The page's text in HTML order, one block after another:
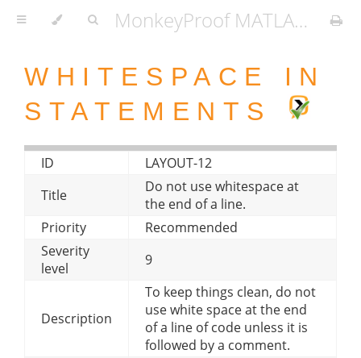
MonkeyProof MATLAB Coding Standard
WHITESPACE IN
STATEMENTS
ID
LAYOUT-12
Title
Do not use whitespace at
the end of a line.
Priority
Recommended
Severity
level
9
Description
To keep things clean, do not
use white space at the end
of a line of code unless it is
followed by a comment.